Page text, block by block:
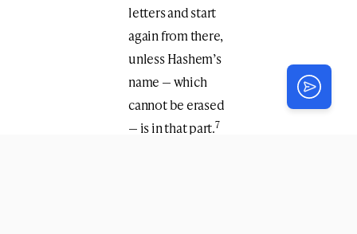
letters and start
again from there,
unless Hashem’s
name — which
cannot be erased
— is in that part.7